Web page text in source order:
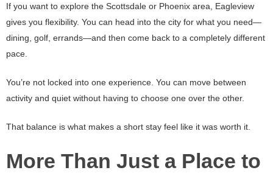
If you want to explore the Scottsdale or Phoenix area, Eagleview
gives you flexibility. You can head into the city for what you need—
dining, golf, errands—and then come back to a completely different
pace.
You’re not locked into one experience. You can move between
activity and quiet without having to choose one over the other.
That balance is what makes a short stay feel like it was worth it.
More Than Just a Place to